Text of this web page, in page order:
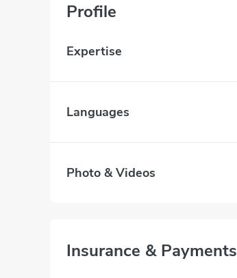
Profile
Expertise
Languages
Photo & Videos
Insurance & Payments